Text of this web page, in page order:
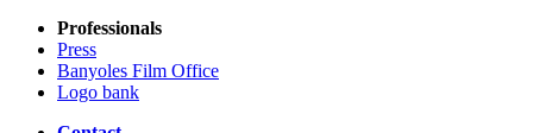
Professionals
Press
Banyoles Film Office
Logo bank